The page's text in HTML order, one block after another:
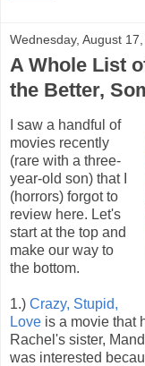
Wednesday, August 17,
A Whole List
the Better,
I saw a handful of
movies recently
(rare with a three-
year-old son) that I
(horrors) forgot to
review here. Let's
start at the top and
make our way to
the bottom.
1.) Crazy, Stupid,
Love is a movie that
Rachel's sister,
was interested